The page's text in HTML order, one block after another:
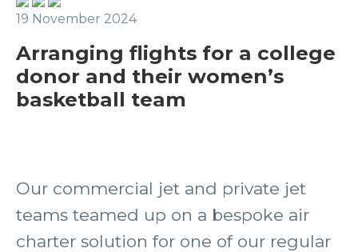
19 November 2024
Arranging flights for a college
donor and their women’s
basketball team
Our commercial jet and private jet
teams teamed up on a bespoke air
charter solution for one of our regular